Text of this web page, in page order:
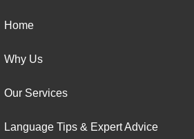
Home
Why Us
Our Services
Language Tips & Expert Advice